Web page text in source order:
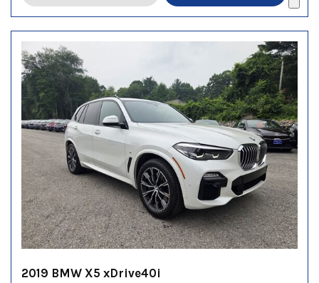
2019 BMW X5 xDrive40i